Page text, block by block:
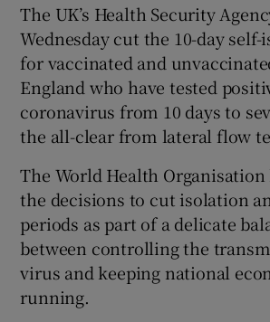
The UK’s Health Security
Wednesday cut the 10-day
for vaccinated and
England who have tested
coronavirus from 10 days to
the all-clear from lateral flow
The World Health Organisation
the decisions to cut isolation
periods as part of a delicate
between controlling the
virus and keeping national
running.